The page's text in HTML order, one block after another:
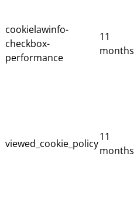
cookielawinfo-
checkbox-
performance
11
months
viewed_cookie_policy
11
months